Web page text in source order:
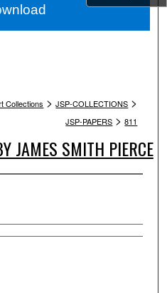
Collections > JSP-COLLECTIONS >
JSP-PAPERS > 811
JAMES SMITH PIERCE